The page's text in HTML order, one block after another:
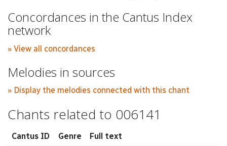
Concordances in the Cantus Index
network
» View all concordances
Melodies in sources
» Display the melodies connected with this chant
Chants related to 006141
Cantus ID Genre Full text